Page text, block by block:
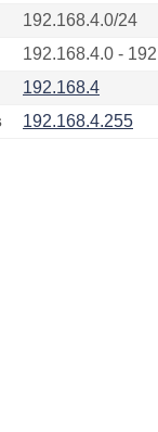
192.168.4.0/24
192.168.4.0 -
192.168.4
192.168.4.255